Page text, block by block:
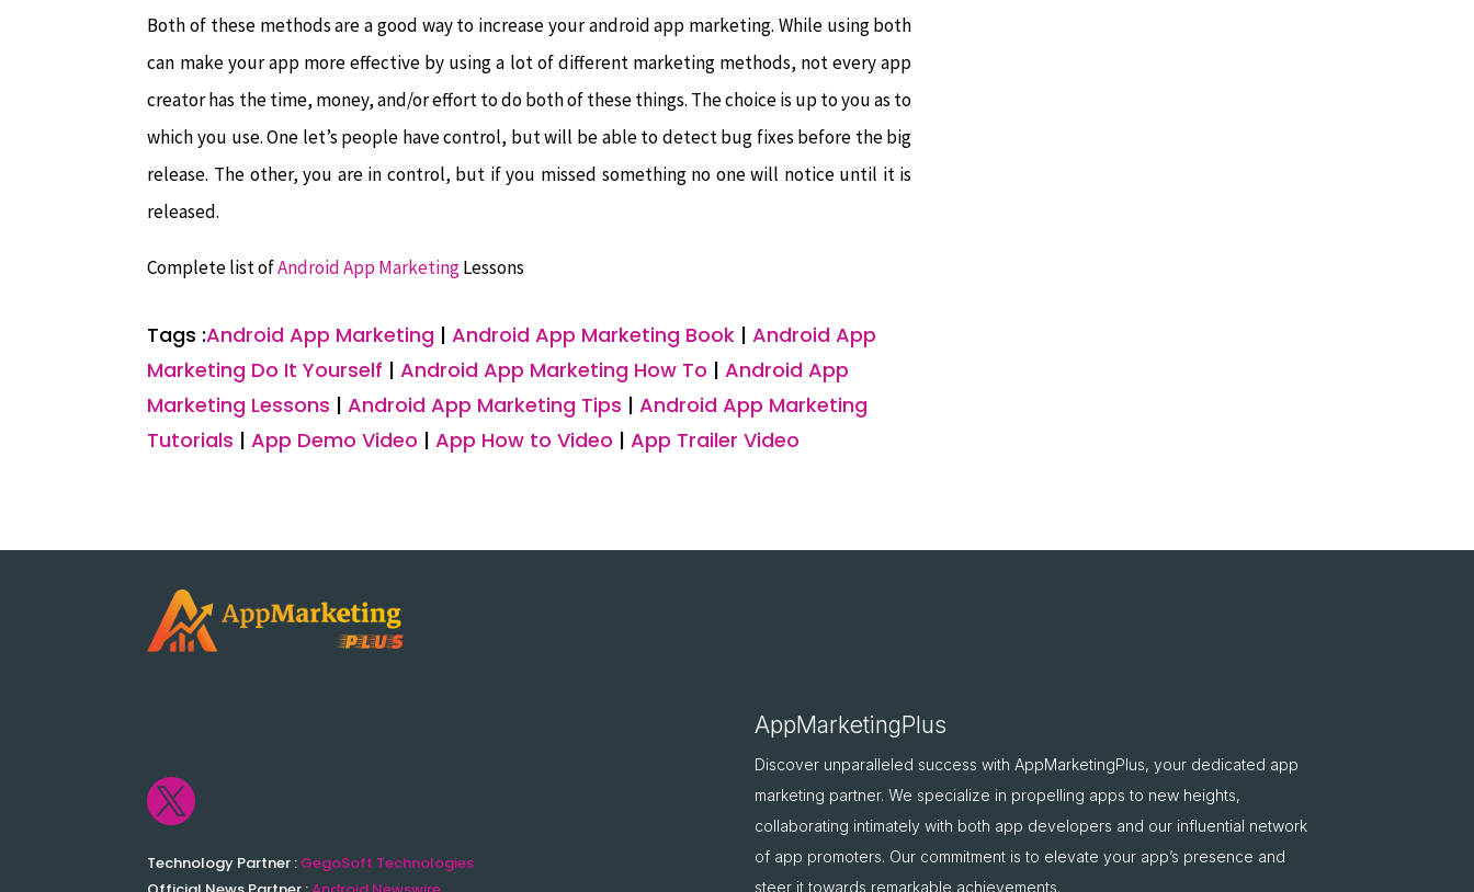
Both of these methods are a good way to increase your android app marketing. While using both
can make your app more effective by using a lot of different marketing methods, not every app
creator has the time, money, and/or effort to do both of these things. The choice is up to you as to
which you use. One let’s people have control, but will be able to detect bug fixes before the big
release. The other, you are in control, but if you missed something no one will notice until it is
released.
Complete list ofAndroid App MarketingLessons
Tags :Android App Marketing |Android App Marketing Book |Android App
Marketing Do It Yourself |Android App Marketing How To |Android App
Marketing Lessons |Android App Marketing Tips |Android App Marketing
Tutorials |App Demo Video |App How to Video |App Trailer Video

Technology Partner : GegoSoft Technologies
AppMarketingPlus
Discover unparalleled success with AppMarketingPlus, your dedicated app
marketing partner. We specialize in propelling apps to new heights,
collaborating intimately with both app developers and our influential network
of app promoters. Our commitment is to elevate your app’s presence and
steer it towards remarkable achievements.